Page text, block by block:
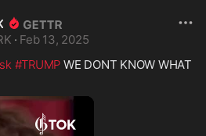
· Feb 13, 2025
#TRUMP WE DONT KNOW WHAT